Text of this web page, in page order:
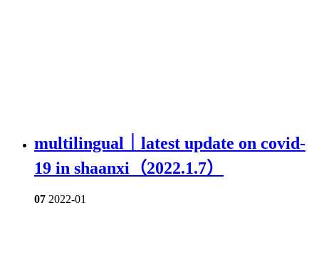
multilingual｜latest update on covid-
19 in shaanxi（2022.1.7）
07 2022-01